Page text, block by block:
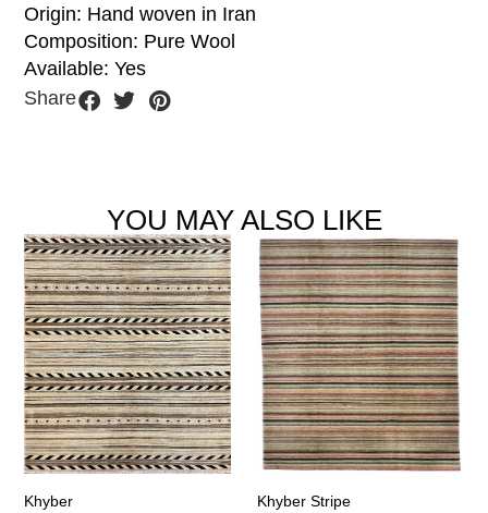
Origin: Hand woven in Iran
Composition: Pure Wool
Available: Yes
Share
YOU MAY ALSO LIKE
Khyber Khyber Stripe